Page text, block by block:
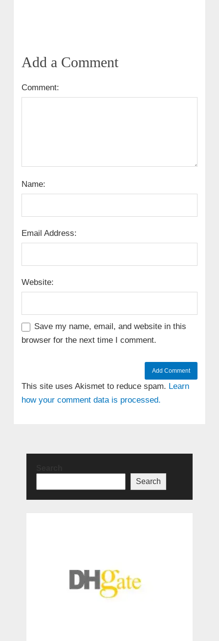
Add a Comment
Comment:
Name:
Email Address:
Website:
Save my name, email, and website in this
browser for the next time I comment.
This site uses Akismet to reduce spam. Learn
how your comment data is processed.
Search